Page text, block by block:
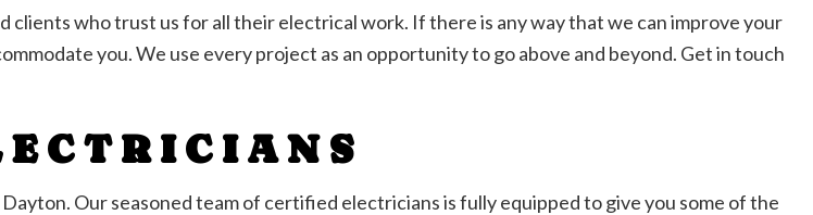
who trust us for all their electrical work. If there is any way that we can improve your
you. We use every project as an opportunity to go above and beyond. Get in touch
Our seasoned team of certified electricians is fully equipped to give you some of the